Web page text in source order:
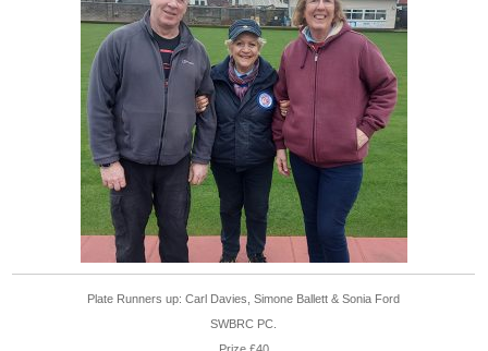
Plate Runners up: Carl Davies, Simone Ballett & Sonia Ford
SWBRC PC.